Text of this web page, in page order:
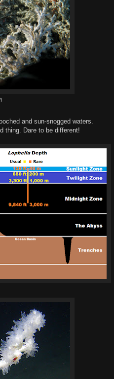
and sun-snogged waters.
thing. Dare to be different!